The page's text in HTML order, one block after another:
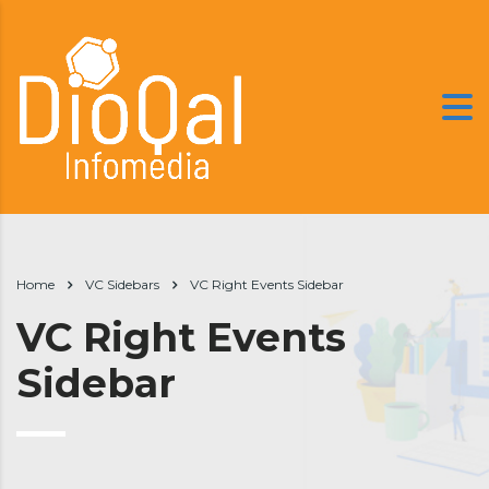
Home VC Sidebars VC Right Events Sidebar
VC Right Events
Sidebar